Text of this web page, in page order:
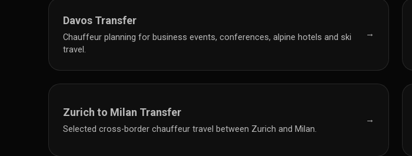
Davos Transfer
Chauffeur planning for business events, conferences, alpine hotels and ski
travel.
→
Zurich to Milan Transfer
Selected cross-border chauffeur travel between Zurich and Milan.
→